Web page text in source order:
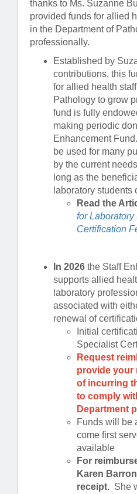
thanks to Ms. Suzanne
provided funds for allied
in the Department of
professionally.
Established by
contributions, this
for allied health
Pathology to grow
fund is fully
making periodic
Enhancement
be used for many
by the current
long as the
laboratory students
Read the
for
Certification
In 2026 the Staff
supports allied
laboratory
associated with
renewal of
Initial
Specialist
Request
provide your
of incurring
to comply
Department
Funds will be
come first
available
For
Karen
receipt. She